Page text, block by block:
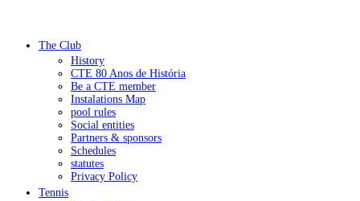
The Club
History
CTE 80 Anos de História
Be a CTE member
Instalations Map
pool rules
Social entities
Partners & sponsors
Schedules
statutes
Privacy Policy
Tennis